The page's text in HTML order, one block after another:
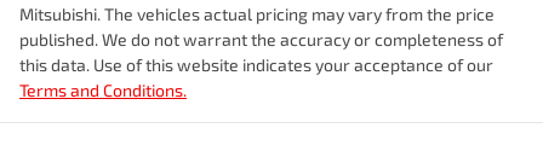
Mitsubishi. The vehicles actual pricing may vary from the price
published. We do not warrant the accuracy or completeness of
this data. Use of this website indicates your acceptance of our
Terms and Conditions.